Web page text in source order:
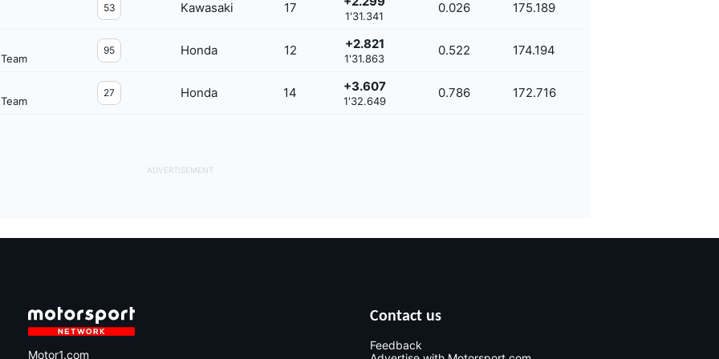
53 Kawasaki 17
1'31.341
0.026 175.189
95 Honda 12 +2.821
1'31.863
0.522 174.194
27 Honda 14 +3.607
1'32.649
0.786 172.716
Motor1.com
Contact us
Feedback